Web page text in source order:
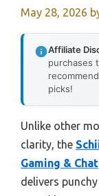
May 28, 2026
Affiliate
purchases
picks!
Unlike other
clarity, the
Gaming & Chat
delivers